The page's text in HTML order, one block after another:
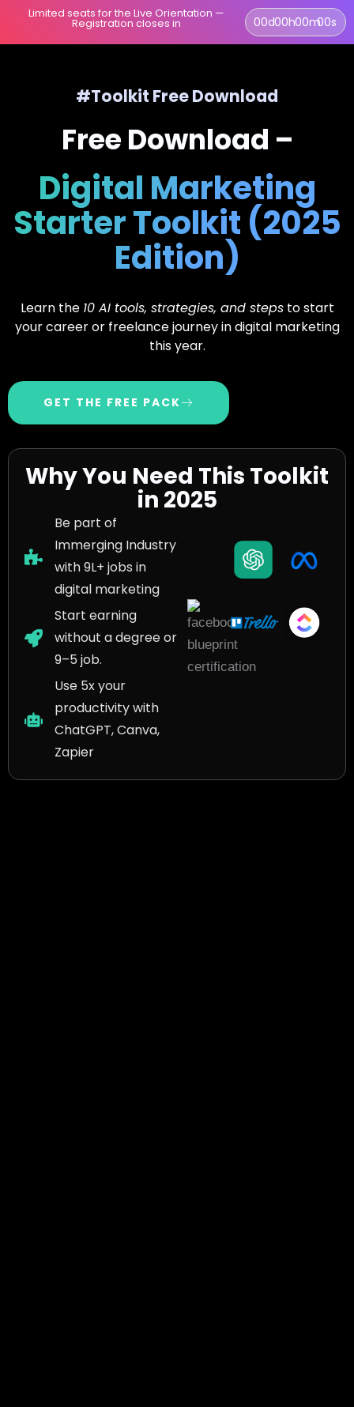
Limited seats for the Live Orientation —
Registration closes in 00d00h00m00s
#Toolkit Free Download
Free Download –
Digital Marketing
Starter Toolkit (2025
Edition)
Learn the 10 AI tools, strategies, and stepsto start
your career or freelance journey in digital marketing
this year.
GET THE FREE PACK
Why You Need This Toolkit
in 2025
Be part of
Immerging Industry
with 9L+ jobs in
digital marketing
Start earning
without a degree or
9–5 job.
Use 5x your
productivity with
ChatGPT, Canva,
Zapier